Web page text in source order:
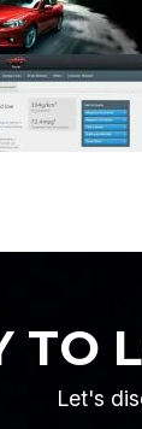
TO
Let's